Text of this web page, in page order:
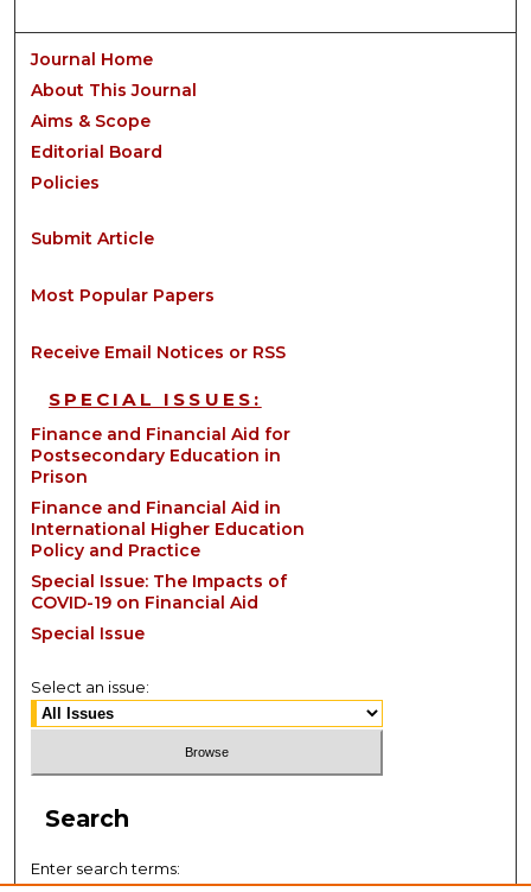
Journal Home
About This Journal
Aims & Scope
Editorial Board
Policies
Submit Article
Most Popular Papers
Receive Email Notices or RSS
SPECIAL ISSUES:
Finance and Financial Aid for
Postsecondary Education in
Prison
Finance and Financial Aid in
International Higher Education
Policy and Practice
Special Issue: The Impacts of
COVID-19 on Financial Aid
Special Issue
Select an issue:
Search
Enter search terms: